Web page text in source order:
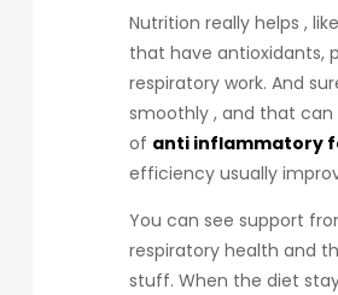
Nutrition really helps ,
that have antioxidants,
respiratory work. And
smoothly , and that can
of anti inflammatory
efficiency usually
You can see support
respiratory health and
stuff. When the diet